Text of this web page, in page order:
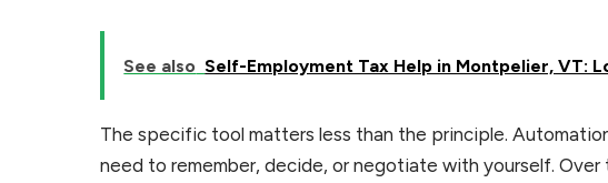
See also Self-Employment Tax Help in Montpelier, VT:
The specific tool matters less than the principle.
need to remember, decide, or negotiate with yourself.